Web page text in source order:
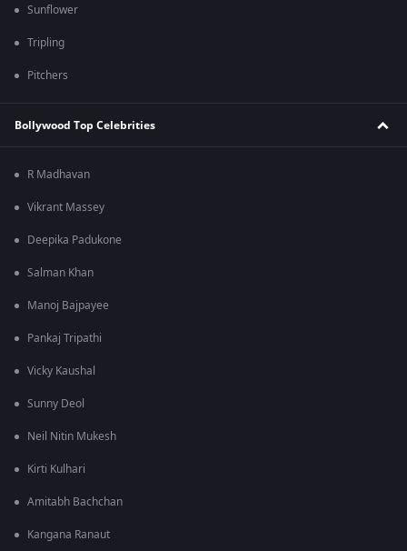
Sunflower
Tripling
Pitchers
Bollywood Top Celebrities
R Madhavan
Vikrant Massey
Deepika Padukone
Salman Khan
Manoj Bajpayee
Pankaj Tripathi
Vicky Kaushal
Sunny Deol
Neil Nitin Mukesh
Kirti Kulhari
Amitabh Bachchan
Kangana Ranaut